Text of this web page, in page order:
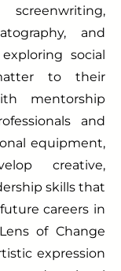
and
social
to their
mentorship
and
equipment,
creative,
skills that
careers in
of Change
expression